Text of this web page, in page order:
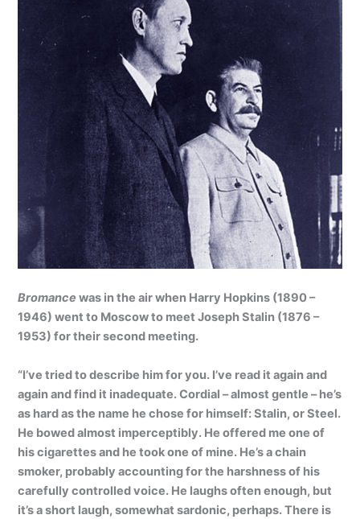
Bromance was in the air when Harry Hopkins (1890 –
1946) went to Moscow to meet Joseph Stalin (1876 –
1953) for their second meeting.
“I’ve tried to describe him for you. I’ve read it again and
again and find it inadequate. Cordial – almost gentle – he’s
as hard as the name he chose for himself: Stalin, or Steel.
He bowed almost imperceptibly. He offered me one of
his cigarettes and he took one of mine. He’s a chain
smoker, probably accounting for the harshness of his
carefully controlled voice. He laughs often enough, but
it’s a short laugh, somewhat sardonic, perhaps. There is